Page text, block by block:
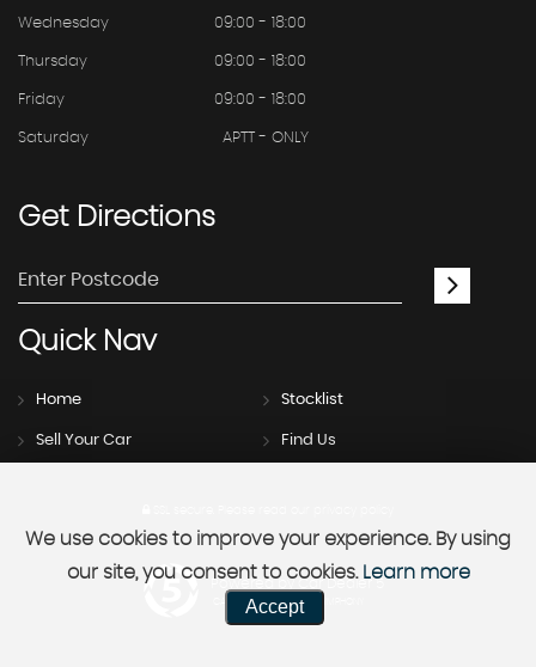
Wednesday 09:00 - 18:00
Thursday 09:00 - 18:00
Friday 09:00 - 18:00
Saturday APTT - ONLY
GetDirections
QuickNav
Home Stocklist
Sell Your Car Find Us
Powered by Car Dealer 5
CAR DEALER WEBSITES - SYMPHONY
We use cookies to improve your experience. By using
our site, you consent to cookies. Learn more
Accept